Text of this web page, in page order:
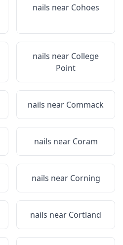
nails near Cohoes
nails near College
Point
nails near Commack
nails near Coram
nails near Corning
nails near Cortland